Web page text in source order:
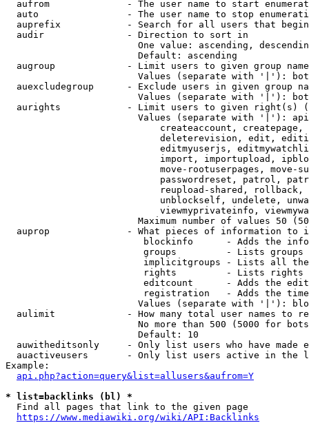
aufrom              - The user name to start
auto                - The user name to stop
auprefix            - Search for all users that
  audir               - Direction to sort in
One value: ascending,
                        Default: ascending
augroup             - Limit users to given group
Values (separate with '|'):
auexcludegroup      - Exclude users in given group
Values (separate with '|'):
aurights            - Limit users to given right(s)
Values (separate with '|'):
createaccount,
deleterevision, edit,
editmyuserjs,
import, importupload,
move-rootuserpages, move-
passwordreset, patrol,
reupload-shared,
unblockself, undelete,
viewmyprivateinfo,
Maximum number of values 50
auprop              - What pieces of information to
blockinfo      - Adds the
groups         - Lists
implicitgroups - Lists all
rights         - Lists rights
editcount      - Adds the
registration   - Adds the
Values (separate with '|'):
aulimit             - How many total user names to
No more than 500 (5000 for
                        Default: 10
auwitheditsonly     - Only list users who have made
auactiveusers       - Only list users active in the
Example:
api.php?action=query&list=allusers&aufrom=Y
* list=backlinks (bl) *
  Find all pages that link to the given page
https://www.mediawiki.org/wiki/API:Backlinks